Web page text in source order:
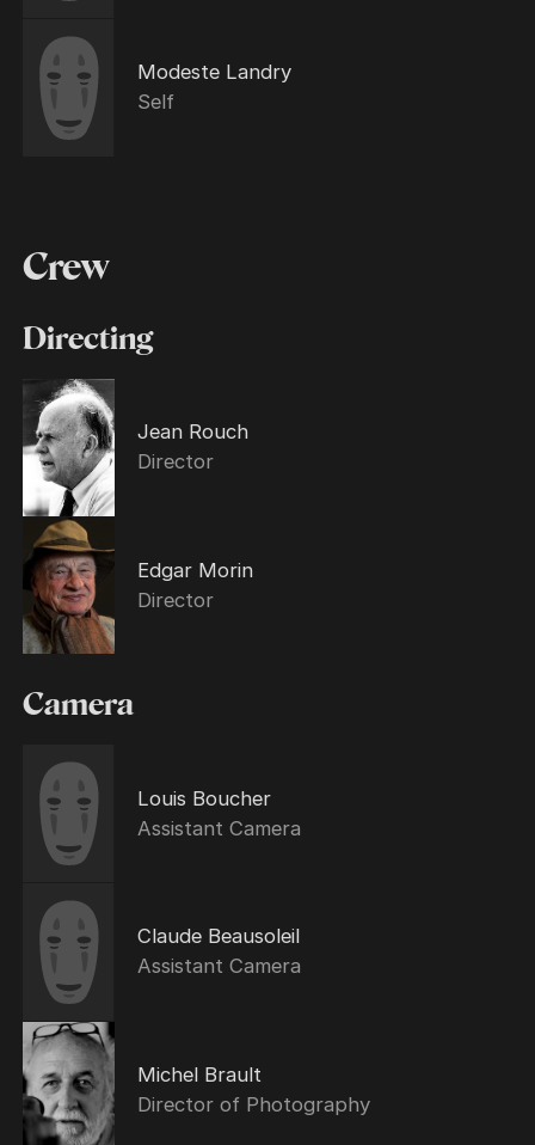
Modeste Landry
Self
Crew
Directing
Jean Rouch
Director
Edgar Morin
Director
Camera
Louis Boucher
Assistant Camera
Claude Beausoleil
Assistant Camera
Michel Brault
Director of Photography